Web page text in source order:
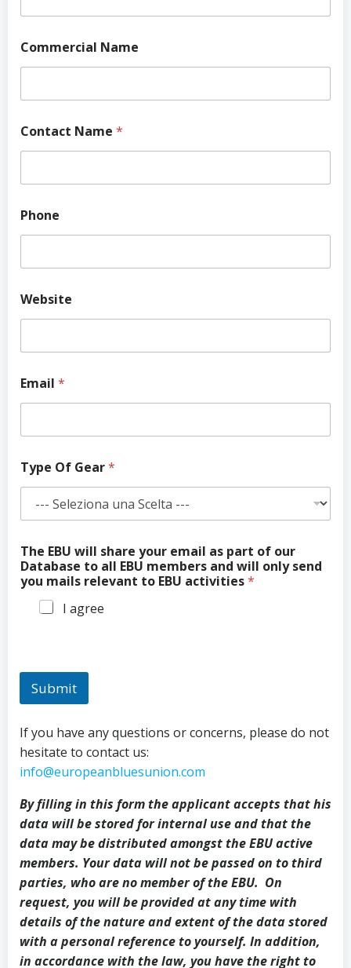
Commercial Name
Contact Name *
Phone
h
e
a
e
w
i
l
Website
Email *
Type Of Gear*
The EBU will share your email as part of our
Database to all EBU members and will only send
you mails relevant to EBU activities*
I agree
Submit
If you have any questions or concerns, please do not
hesitate to contact us:
info@europeanbluesunion.com
By filling in this form the applicant accepts that his
data will be stored for internal use and that the
data may be distributed amongst the EBU active
members. Your data will not be passed on to third
parties, who are no member of the EBU. On
request, you will be provided at any time with
details of the nature and extent of the data stored
with a personal reference to yourself. In addition,
in accordance with the law, you have the right to